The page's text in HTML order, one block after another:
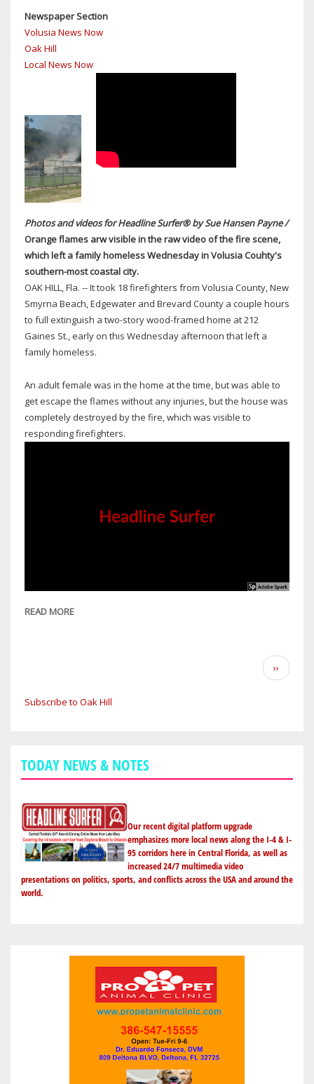
HILL
DESPITE
TONIGHT
USE
AT
EX-
CITY
DUMP
Newspaper Section
Volusia News Now
Oak Hill
Local News Now
Photos and videos for Headline Surfer® by Sue Hansen Payne /
Orange flames arw visible in the raw video of the fire scene,
which left a family homeless Wednesday in Volusia Couhty's
southern-most coastal city.
OAK HILL, Fla. -- It took 18 firefighters from Volusia County, New
Smyrna Beach, Edgewater and Brevard County a couple hours
to full extinguish a two-story wood-framed home at 212
Gaines St., early on this Wednesday afternoon that left a
family homeless.
An adult female was in the home at the time, but was able to
get escape the flames without any injuries, but the house was
completely destroyed by the fire, which was visible to
responding firefighters.
READ MORE
RESIDENCE;
Next
page
››
Subscribe to Oak Hill
TODAY NEWS & NOTES
Our recent digital platform upgrade
emphasizes more local news along the I-4 & I-
95 corridors here in Central Florida, as well as
increased 24/7 multimedia video
presentations on politics, sports, and conflicts across the USA and around the
world.